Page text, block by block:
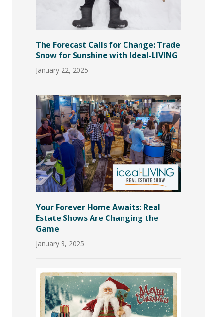
The Forecast Calls for Change: Trade
Snow for Sunshine with Ideal-LIVING
January 22, 2025
Your Forever Home Awaits: Real
Estate Shows Are Changing the
Game
January 8, 2025